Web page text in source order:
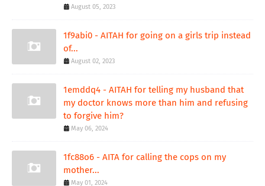
August 05, 2023
1f9abi0 - AITAH for going on a girls trip instead
of...
August 02, 2023
1emddq4 - AITAH for telling my husband that
my doctor knows more than him and refusing
to forgive him?
May 06, 2024
1fc88o6 - AITA for calling the cops on my
mother...
May 01, 2024